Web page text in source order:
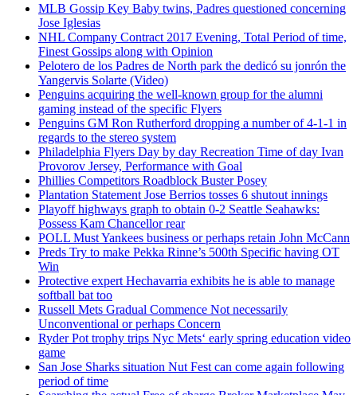
MLB Gossip Key Baby twins, Padres questioned concerning
Jose Iglesias
NHL Company Contract 2017 Evening, Total Period of time,
Finest Gossips along with Opinion
Pelotero de los Padres de North park the dedicó su jonrón the
Yangervis Solarte (Video)
Penguins acquiring the well-known group for the alumni
gaming instead of the specific Flyers
Penguins GM Ron Rutherford dropping a number of 4-1-1 in
regards to the stereo system
Philadelphia Flyers Day by day Recreation Time of day Ivan
Provorov Jersey, Performance with Goal
Phillies Competitors Roadblock Buster Posey
Plantation Statement Jose Berrios tosses 6 shutout innings
Playoff highways graph to obtain 0-2 Seattle Seahawks:
Possess Kam Chancellor rear
POLL Must Yankees business or perhaps retain John McCann
Preds Try to make Pekka Rinne’s 500th Specific having OT
Win
Protective expert Hechavarria exhibits he is able to manage
softball bat too
Russell Mets Gradual Commence Not necessarily
Unconventional or perhaps Concern
Ryder Pot trophy trips Nyc Mets‘ early spring education video
game
San Jose Sharks situation Nut Fest can come again following
period of time